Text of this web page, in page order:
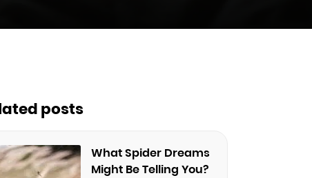
posts
What Spider Dreams
Might Be Telling You?